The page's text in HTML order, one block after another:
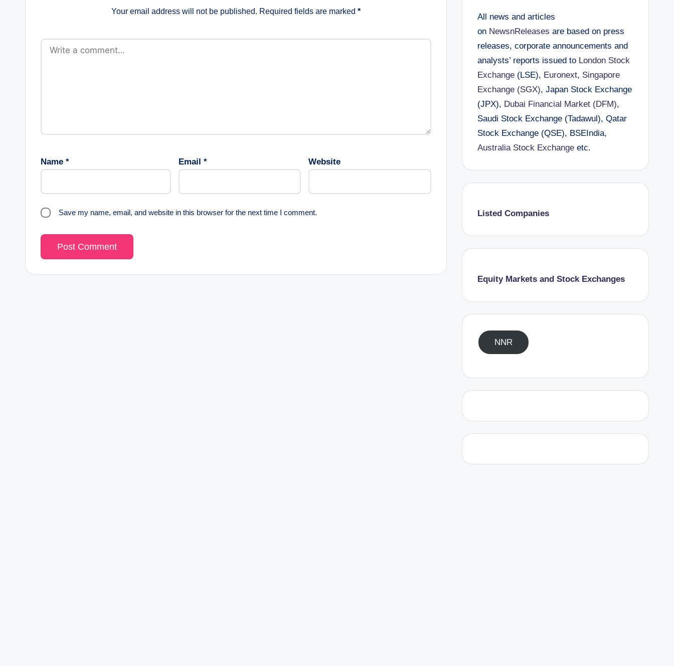
Your email address will not be published. Required fields are marked *
Name * Email * Website
Save my name, email, and website in this browser for the next time I comment.
All news and articles
on NewsnReleases are based on press
releases, corporate announcements and
analysts’ reports issued to London Stock
Exchange(LSE), Euronext, Singapore
Exchange (SGX), Japan Stock Exchange
(JPX), Dubai Financial Market (DFM),
Saudi Stock Exchange (Tadawul), Qatar
Stock Exchange (QSE), BSEIndia,
Australia Stock Exchangeetc.
Listed Companies
Equity Markets and Stock Exchanges
NNR